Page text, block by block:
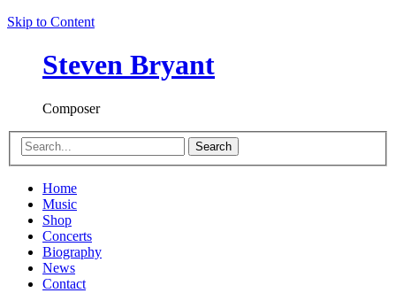
Skip to Content
Steven Bryant
Composer
Search
Home
Music
Shop
Concerts
Biography
News
Contact